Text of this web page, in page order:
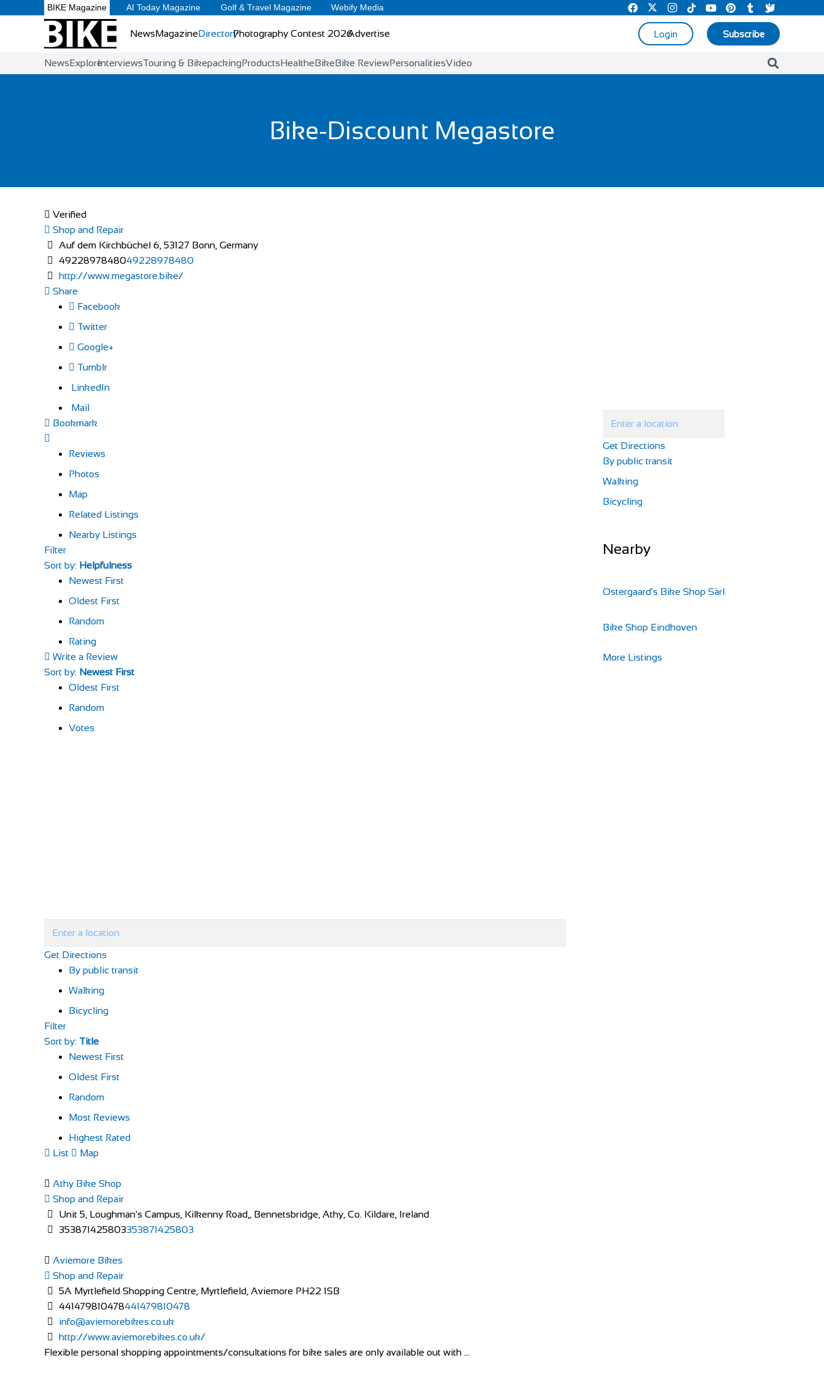
BIKE Magazine AI Today Magazine Golf & Travel Magazine Webify Media
NewsMagazineDirectoryPhotography Contest 2026Advertise Login Subscribe
NewsExploreInterviewsTouring & BikepackingProductsHealtheBikeBike ReviewPersonalitiesVideo
Bike-Discount Megastore
Verified
Shop and Repair
Auf dem Kirchbüchel 6, 53127 Bonn, Germany
4922897848049228978480
http://www.megastore.bike/
Share
Facebook
Twitter
Google+
Tumblr
LinkedIn
Mail
Bookmark
Reviews
Photos
Map
Related Listings
Nearby Listings
Filter
Sort by: Helpfulness
Newest First
Oldest First
Random
Rating
Write a Review
Sort by: Newest First
Oldest First
Random
Votes
Get Directions
By public transit
Walking
Bicycling
Filter
Sort by: Title
Newest First
Oldest First
Random
Most Reviews
Highest Rated
List
Map
Athy Bike Shop
Shop and Repair
Unit 5, Loughman's Campus, Kilkenny Road,, Bennetsbridge, Athy, Co. Kildare, Ireland
353871425803353871425803
Aviemore Bikes
Shop and Repair
5A Myrtlefield Shopping Centre, Myrtlefield, Aviemore PH22 1SB
441479810478441479810478
info@aviemorebikes.co.uk
http://www.aviemorebikes.co.uk/
Flexible personal shopping appointments/consultations for bike sales are only available out with ...
Get Directions
By public transit
Walking
Bicycling
Nearby
Ostergaard's Bike Shop Sàrl
Bike Shop Eindhoven
More Listings